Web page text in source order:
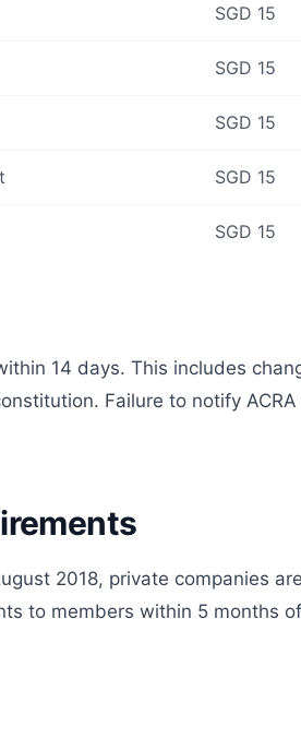
SGD 15
SGD 15
SGD 15
SGD 15
SGD 15
14 days. This includes
Failure to notify
2018, private companies
to members within 5 months